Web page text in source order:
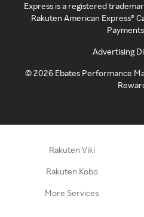
Express is a registered
Rakuten American Express®
Advertising
©2026 Ebates Performance
Rakuten Viki
Rakuten Kobo
More Services